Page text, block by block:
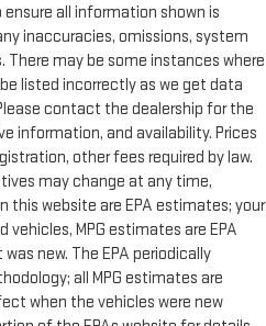
all information shown is
inaccuracies, omissions, system
There may be some instances where
listed incorrectly as we get data
contact the dealership for the
information, and availability. Prices
other fees required by law.
may change at any time,
this website are EPA estimates; your
vehicles, MPG estimates are EPA
new. The EPA periodically
all MPG estimates are
when the vehicles were new